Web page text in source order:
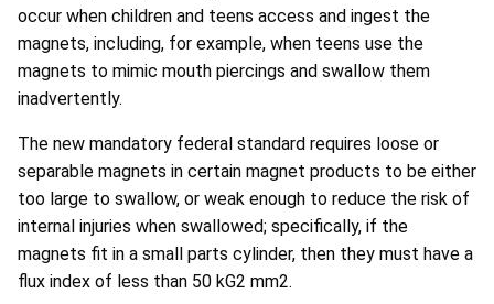
occur when children and teens access and ingest the
magnets, including, for example, when teens use the
magnets to mimic mouth piercings and swallow them
inadvertently.
The new mandatory federal standard requires loose or
separable magnets in certain magnet products to be either
too large to swallow, or weak enough to reduce the risk of
internal injuries when swallowed; specifically, if the
magnets fit in a small parts cylinder, then they must have a
flux index of less than 50 kG2 mm2.